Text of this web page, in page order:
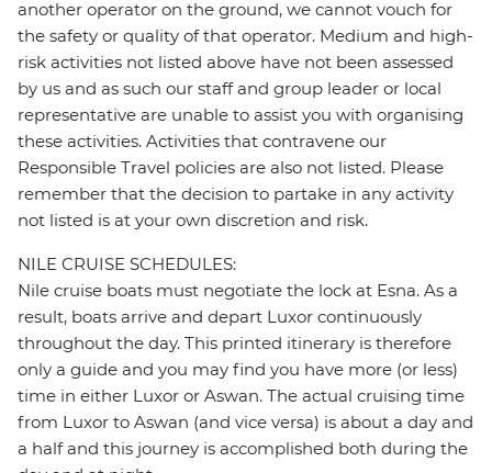
another operator on the ground, we cannot vouch for
the safety or quality of that operator. Medium and high-
risk activities not listed above have not been assessed
by us and as such our staff and group leader or local
representative are unable to assist you with organising
these activities. Activities that contravene our
Responsible Travel policies are also not listed. Please
remember that the decision to partake in any activity
not listed is at your own discretion and risk.
NILE CRUISE SCHEDULES:
Nile cruise boats must negotiate the lock at Esna. As a
result, boats arrive and depart Luxor continuously
throughout the day. This printed itinerary is therefore
only a guide and you may find you have more (or less)
time in either Luxor or Aswan. The actual cruising time
from Luxor to Aswan (and vice versa) is about a day and
a half and this journey is accomplished both during the